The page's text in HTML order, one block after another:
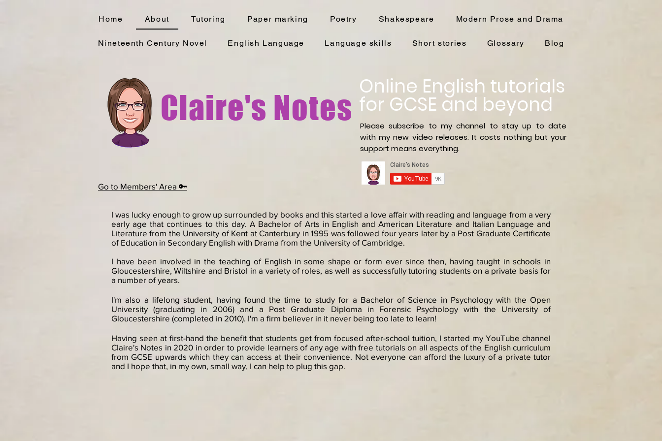
Home About Tutoring Paper marking Poetry Shakespeare Modern Prose and Drama
Nineteenth Century Novel English Language Language skills Short stories Glossary Blog
Claire's Notes
Online English tutorials
for GCSE and beyond
Please subscribe to my channel to stay up to date
withmy new video releases. It costs nothing but your
support means everything.
Go to Members' Area 🔑
I was lucky enough to grow up surrounded by books and this started a love affair with reading and language from a very
early age that continues to this day. A Bachelor of Arts in English and American Literature and Italian Language and
Literature from the University of Kent at Canterbury in 1995 was followed four years later by a Post Graduate Certificate
of Education in Secondary English with Drama from the University of Cambridge.
I have been involved in the teaching of English in some shape or form ever since then, having taught in schools in
Gloucestershire, Wiltshire and Bristol in a variety of roles, as well as successfully tutoring students on a private basis for
a number of years.
I'm also a lifelong student, having found the time to study for a Bachelor of Science in Psychology with the Open
University (graduating in 2006) and a Post Graduate Diploma in Forensic Psychology with the University of
Gloucestershire (completed in 2010). I'm a firm believer in it never being too late to learn!
Having seen at first-hand the benefit that students get from focused after-school tuition, I started my YouTube channel
Claire's Notes in 2020 in order to provide learners of any age with free tutorials on all aspects of the English curriculum
from GCSE upwards which they can access at their convenience. Not everyone can afford the luxury of a private tutor
and I hope that, in my own, small way, I can help to plug this gap.